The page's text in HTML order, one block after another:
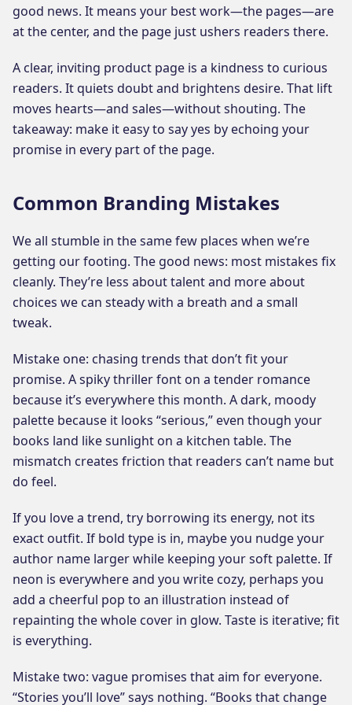
good news. It means your best work—the pages—are
at the center, and the page just ushers readers there.
A clear, inviting product page is a kindness to curious
readers. It quiets doubt and brightens desire. That lift
moves hearts—and sales—without shouting. The
takeaway: make it easy to say yes by echoing your
promise in every part of the page.
Common Branding Mistakes
We all stumble in the same few places when we’re
getting our footing. The good news: most mistakes fix
cleanly. They’re less about talent and more about
choices we can steady with a breath and a small
tweak.
Mistake one: chasing trends that don’t fit your
promise. A spiky thriller font on a tender romance
because it’s everywhere this month. A dark, moody
palette because it looks “serious,” even though your
books land like sunlight on a kitchen table. The
mismatch creates friction that readers can’t name but
do feel.
If you love a trend, try borrowing its energy, not its
exact outfit. If bold type is in, maybe you nudge your
author name larger while keeping your soft palette. If
neon is everywhere and you write cozy, perhaps you
add a cheerful pop to an illustration instead of
repainting the whole cover in glow. Taste is iterative; fit
is everything.
Mistake two: vague promises that aim for everyone.
“Stories you’ll love” says nothing. “Books that change